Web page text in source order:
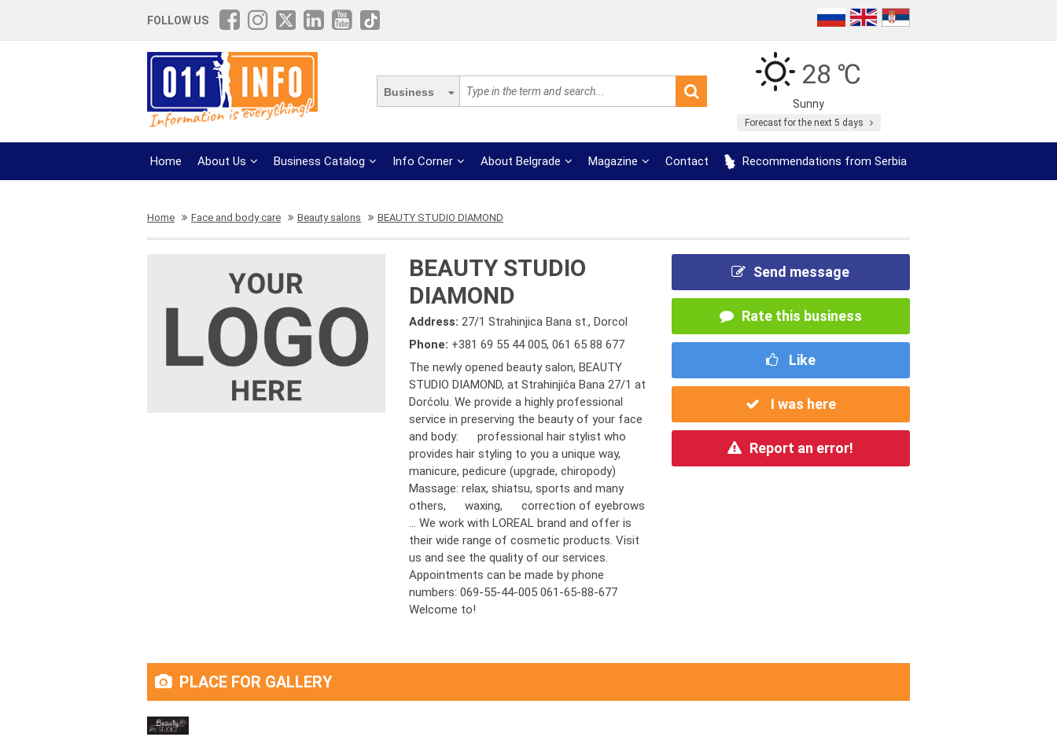
FOLLOW US
Business
28 ℃
Sunny
Forecast for the next 5 days
Home About Us Business Catalog Info Corner About Belgrade Magazine Contact Recommendations from Serbia
Home Face and body care Beauty salons BEAUTY STUDIO DIAMOND
BEAUTY STUDIO
DIAMOND
Address:27/1 Strahinjica Bana st., Dorcol
Phone: +381 69 55 44 005,061 65 88 677
The newly opened beauty salon, BEAUTY
STUDIO DIAMOND, at Strahinjića Bana 27/1 at
Dorćolu. We provide a highly professional
service in preserving the beauty of your face
and body: professional hair stylist who
provides hair styling to you a unique way,
manicure, pedicure (upgrade, chiropody)
Massage: relax, shiatsu, sports and many
others, waxing, correction of eyebrows
... We work with LOREAL brand and offer is
their wide range of cosmetic products. Visit
us and see the quality of our services.
Appointments can be made by phone
numbers: 069-55-44-005 061-65-88-677
Welcome to!
Send message
Rate this business
Like
I was here
Report an error!
PLACE FOR GALLERY